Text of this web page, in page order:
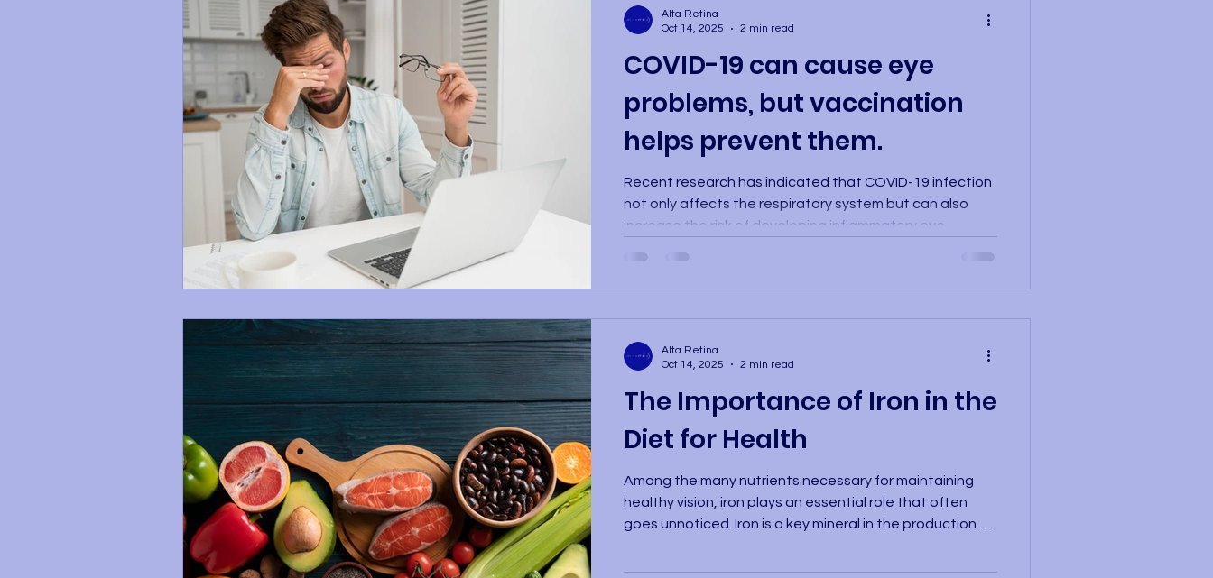
COVID-19 can cause eye
problems, but vaccination
helps prevent them.
Recent research has indicated that COVID-19 infection
not only affects the respiratory system but can also
increase the risk of developing inflammatory eye
one million people, found that those infected with
scleritis, uveitis, and optic neuritis. These conditions can
Alta Retina
Oct 14, 2025
2 min read
The Importance of Iron in the
Diet for Health
Among the many nutrients necessary for maintaining
healthy vision, iron plays an essential role that often
goes unnoticed. Iron is a key mineral in the production of
Alta Retina
Oct 14, 2025
2 min read